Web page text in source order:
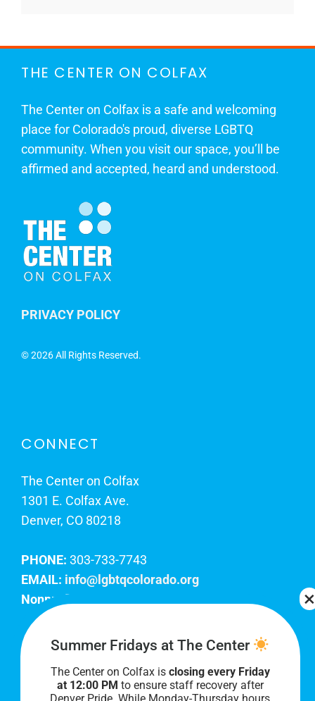
THE CENTER ON COLFAX
The Center on Colfax is a safe and welcoming
place for Colorado's proud, diverse LGBTQ
community. When you visit our space, you’ll be
affirmed and accepted, heard and understood.
PRIVACY POLICY
©2026 All Rights Reserved.
CONNECT
The Center on Colfax
1301 E. Colfax Ave.
Denver, CO 80218
PHONE: 303-733-7743
EMAIL: info@lgbtqcolorado.org
Nonprofit EIN:
Join Our Team
Our lobby hours are Monday through Friday, 10
AM to 8 PM. We hope to see you soon!
Summer Fridays at The Center
The Center on Colfax is closing every Friday
at 12:00 PM to ensure staff recovery after